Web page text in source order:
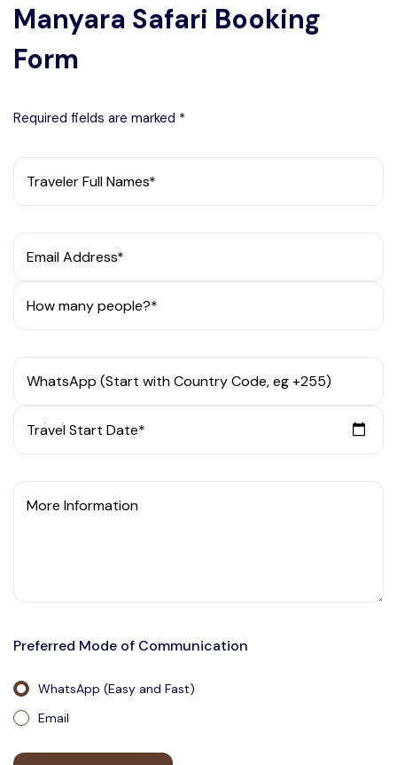
Manyara Safari Booking
Form
Required fields are marked *
Traveler Full Names*
Email Address*
How many people?*
WhatsApp (Start with Country Code, eg +255)
Travel Start Date*
More Information
Preferred Mode of Communication
WhatsApp (Easy and Fast)
Email